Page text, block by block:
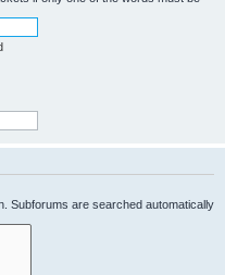
Subforums are searched automatically